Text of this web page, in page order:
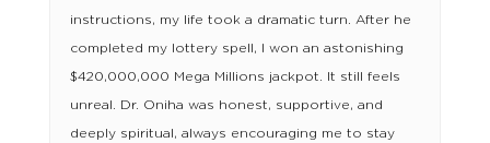
instructions, my life took a dramatic turn. After he
completed my lottery spell, I won an astonishing
$420,000,000 Mega Millions jackpot. It still feels
unreal. Dr. Oniha was honest, supportive, and
deeply spiritual, always encouraging me to stay